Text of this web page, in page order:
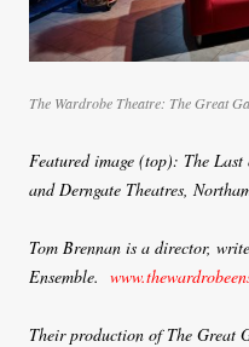
The Wardrobe Theatre: The Great
Featured image (top): The
and Derngate Theatres,
Tom Brennan is a director,
Ensemble.
Their production of The Great